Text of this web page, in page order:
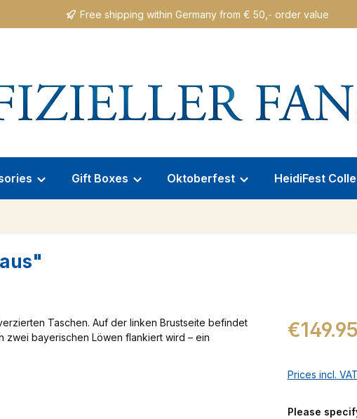
Free shipping within Germany from € 50,- order value
Gift Boxes Oktoberfest HeidiFest
Regular price:
€149.95
Prices incl.
Select
Please